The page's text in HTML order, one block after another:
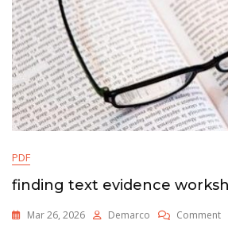
PDF
finding text evidence
Mar 26, 2026 Demarco CommentOn